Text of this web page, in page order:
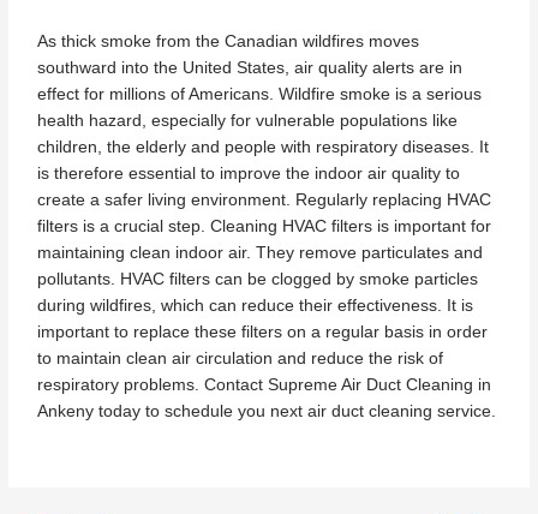
As thick smoke from the Canadian wildfires moves
southward into the United States, air quality alerts are in
effect for millions of Americans. Wildfire smoke is a serious
health hazard, especially for vulnerable populations like
children, the elderly and people with respiratory diseases. It
is therefore essential to improve the indoor air quality to
create a safer living environment. Regularly replacing HVAC
filters is a crucial step. Cleaning HVAC filters is important for
maintaining clean indoor air. They remove particulates and
pollutants. HVAC filters can be clogged by smoke particles
during wildfires, which can reduce their effectiveness. It is
important to replace these filters on a regular basis in order
to maintain clean air circulation and reduce the risk of
respiratory problems. Contact Supreme Air Duct Cleaning in
Ankeny today to schedule you next air duct cleaning service.